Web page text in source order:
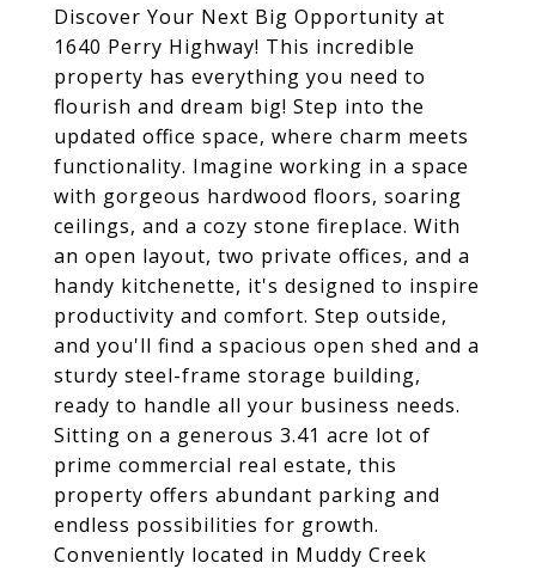
Discover Your Next Big Opportunity at
1640 Perry Highway! This incredible
property has everything you need to
flourish and dream big! Step into the
updated office space, where charm meets
functionality. Imagine working in a space
with gorgeous hardwood floors, soaring
ceilings, and a cozy stone fireplace. With
an open layout, two private offices, and a
handy kitchenette, it's designed to inspire
productivity and comfort. Step outside,
and you'll find a spacious open shed and a
sturdy steel-frame storage building,
ready to handle all your business needs.
Sitting on a generous 3.41 acre lot of
prime commercial real estate, this
property offers abundant parking and
endless possibilities for growth.
Conveniently located in Muddy Creek